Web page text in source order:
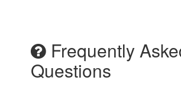
Frequently
Questions